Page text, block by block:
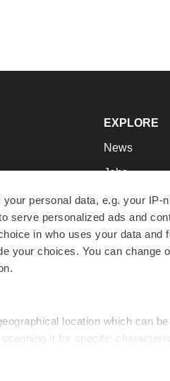
your personal data, e.g. your
serve personalized ads and
in who uses your data
your choices. You can
location which can
it for specific
EXPLORE
News
Jobs
Newsletters
Podcasts
Webinars